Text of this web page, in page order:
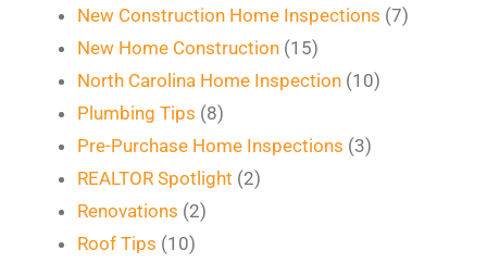
New Construction Home Inspections (7)
New Home Construction (15)
North Carolina Home Inspection (10)
Plumbing Tips (8)
Pre-Purchase Home Inspections (3)
REALTOR Spotlight (2)
Renovations (2)
Roof Tips (10)